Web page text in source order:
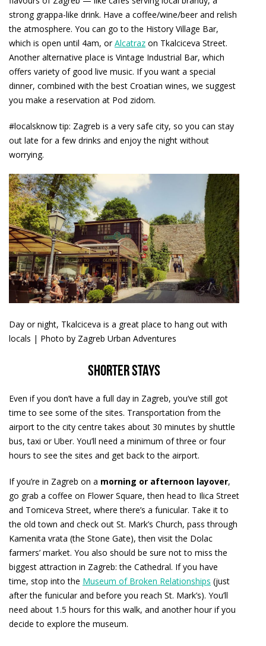
strong grappa-like drink. Have a coffee/wine/beer and relish
the atmosphere. You can go to the History Village Bar,
which is open until 4am, orAlcatraz on Tkalciceva Street.
Another alternative place is Vintage Industrial Bar, which
offers variety of good live music. If you want a special
dinner, combined with the best Croatian wines, we suggest
you make a reservation at Pod zidom.
#localsknow tip: Zagreb is a very safe city, so you can stay
out late for a few drinks and enjoy the night without
worrying.
Day or night, Tkalciceva is a great place to hang out with
locals | Photo by Zagreb Urban Adventures
Shorter stays
Even if you don’t have a full day in Zagreb, you’ve still got
time to see some of the sites. Transportation from the
airport to the city centre takes about 30 minutes by shuttle
bus, taxi or Uber. You’ll need a minimum of three or four
hours to see the sites and get back to the airport.
If you’re in Zagreb on a morning or afternoon layover,
go grab a coffee on Flower Square, then head to Ilica Street
and Tomiceva Street, where there’s a funicular. Take it to
the old town and check out St. Mark’s Church, pass through
Kamenita vrata (the Stone Gate), then visit the Dolac
farmers’ market. You also should be sure not to miss the
biggest attraction in Zagreb: the Cathedral. If you have
time, stop into the Museum of Broken Relationships (just
after the funicular and before you reach St. Mark’s). You’ll
need about 1.5 hours for this walk, and another hour if you
decide to explore the museum.